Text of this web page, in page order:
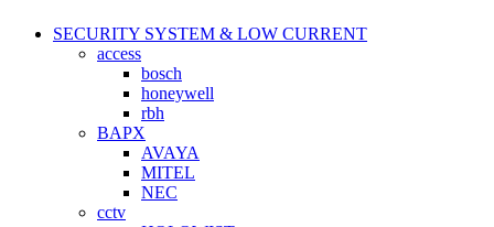
SECURITY SYSTEM & LOW CURRENT
access
bosch
honeywell
rbh
BAPX
AVAYA
MITEL
NEC
cctv